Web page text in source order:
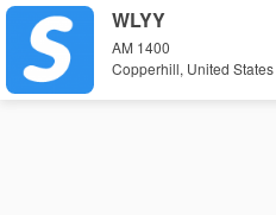
WLYY
AM 1400
Copperhill, United States